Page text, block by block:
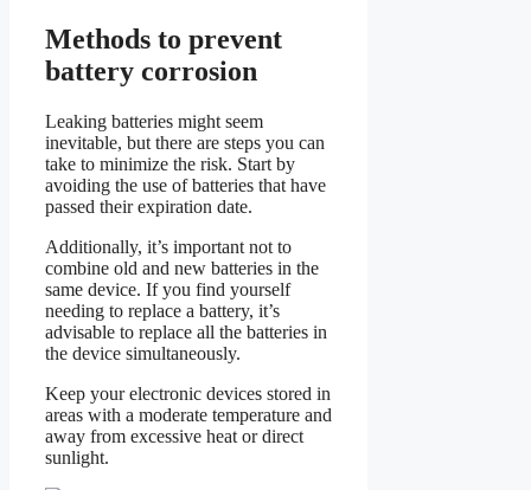
Methods to prevent
battery corrosion
Leaking batteries might seem
inevitable, but there are steps you can
take to minimize the risk. Start by
avoiding the use of batteries that have
passed their expiration date.
Additionally, it’s important not to
combine old and new batteries in the
same device. If you find yourself
needing to replace a battery, it’s
advisable to replace all the batteries in
the device simultaneously.
Keep your electronic devices stored in
areas with a moderate temperature and
away from excessive heat or direct
sunlight.